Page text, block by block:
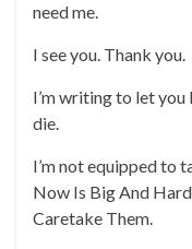
need me.
I see you. Thank you.
I’m writing to let
die.
I’m not equipped to
Now Is Big And
Caretake Them.